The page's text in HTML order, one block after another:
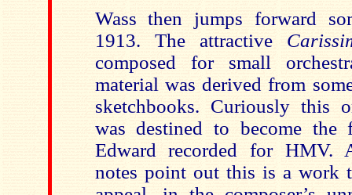
Wass then jumps forward
1913. The attractive
composed for small
material was derived from
sketchbooks. Curiously this
was destined to become
Edward recorded for HMV.
notes point out this is a work